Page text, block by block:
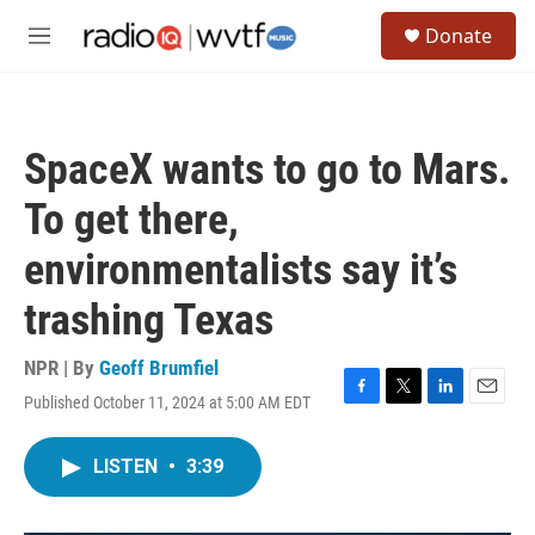
M
Donate
SpaceX wants to go to Mars.
To get there,
environmentalists say it’s
trashing Texas
NPR | By Geoff Brumfiel
Published October 11, 2024 at 5:00 AM EDT
F
T
L
E
LISTEN • 3:39